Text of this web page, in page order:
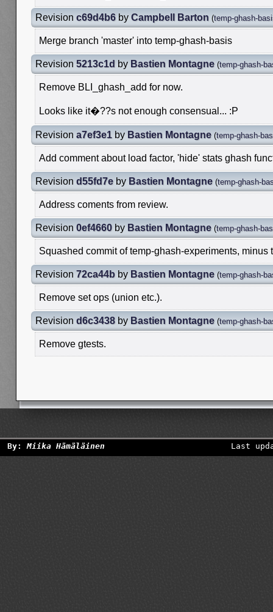
Revision c69d4b6 by Campbell Barton (temp-ghash-
Merge branch 'master' into temp-ghash-basis
Revision 5213c1d by Bastien Montagne (temp-ghash-
Remove BLI_ghash_add for now.
Looks like it�??s not enough consensual... :P
Revision a7ef3e1 by Bastien Montagne (temp-ghash-
Add comment about load factor, 'hide' stats ghash
Revision d55fd7e by Bastien Montagne (temp-ghash-
Address coments from review.
Revision 0ef4660 by Bastien Montagne (temp-ghash-
Squashed commit of temp-ghash-experiments, minus
Revision 72ca44b by Bastien Montagne (temp-ghash-
Remove set ops (union etc.).
Revision d6c3438 by Bastien Montagne (temp-ghash-
Remove gtests.
By:Miika Hämäläinen Last